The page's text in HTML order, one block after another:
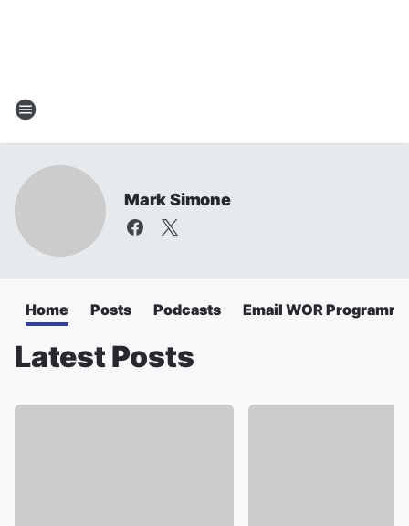
Mark Simone
Home Posts Podcasts Email WOR
Latest Posts